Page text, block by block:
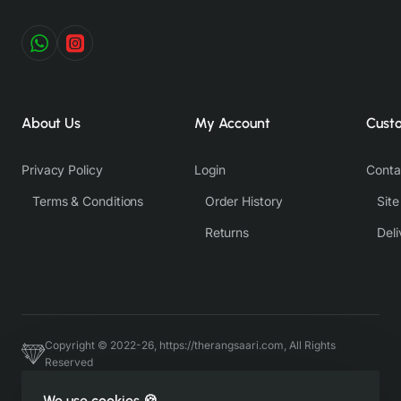
About Us
Privacy Policy
Terms & Conditions
My Account
Login
Order History
Returns
Copyright © 2022-26, https://therangsaari.com, All Rights
Reserved
Host & Developed by https://charviassociates.com, 9352411322